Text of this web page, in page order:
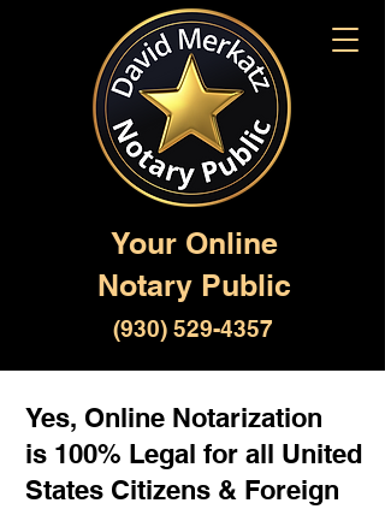
Your Online
Notary Public
(930) 529-4357
Yes, Online Notarization
is 100% Legal for all United
States Citizens & Foreign